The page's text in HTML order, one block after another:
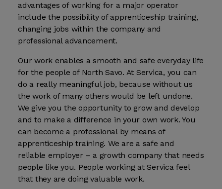
advantages of working for a major operator
include the possibility of apprenticeship training,
changing jobs within the company and
professional advancement.
Our work enables a smooth and safe everyday life
for the people of North Savo. At Servica, you can
do a really meaningful job, because without us
the work of many others would be left undone.
We give you the opportunity to grow and develop
and to make a difference in your own work. You
can become a professional by means of
apprenticeship training. We are a safe and
reliable employer – a growth company that needs
people like you. People working at Servica feel
that they are doing valuable work.